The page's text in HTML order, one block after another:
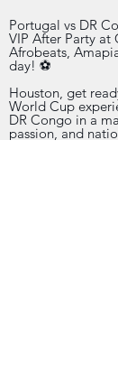
Portugal vs DR
VIP After Party at
Afrobeats,
day! ⚽
Houston, get
World Cup
DR Congo in a
passion, and